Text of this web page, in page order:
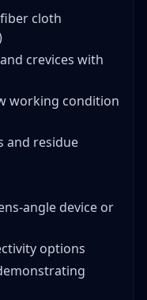
cloth
crevices with
working condition
and residue
angle device or
options